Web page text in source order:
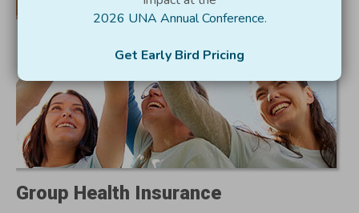
Group Health Insurance
2026 UNA Annual Conference.
Get Early Bird Pricing